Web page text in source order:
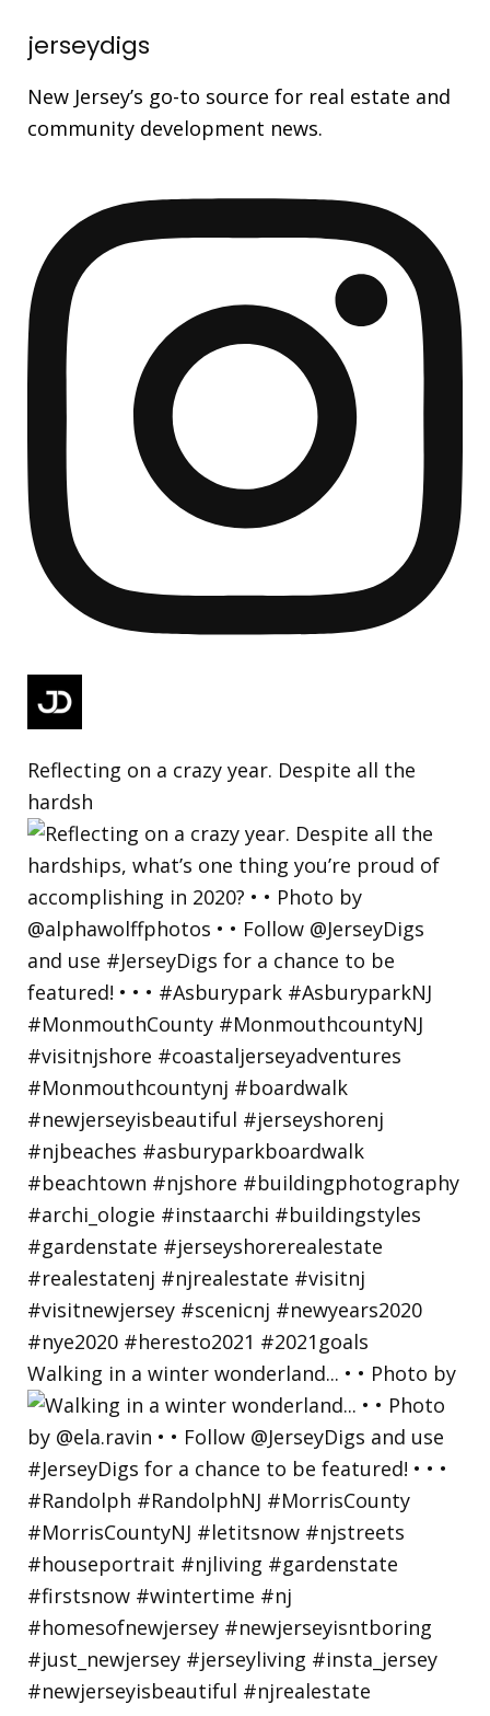
jerseydigs
New Jersey’s go-to source for real estate and
community development news.
Reflecting on a crazy year. Despite all the
hardsh
Walking in a winter wonderland... • • Photo by